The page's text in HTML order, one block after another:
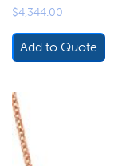
$4,344.00
Add to Quote